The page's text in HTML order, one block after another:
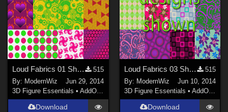
Loud Fabrics 01 Shaders UPDATED with bumps and tiling for Daz Studio 4.6+ only
515
By: ModernWiz
Jun 29, 2014
3D Figure Essentials •AddOns Shaders
Download
Loud Fabrics 03 Shaders for Daz Studio 4.6+ only
515
By: ModernWiz
Jun 10, 2014
3D Figure Essentials • AddOns
Download